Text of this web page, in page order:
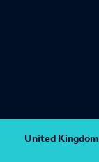
United Kingdom